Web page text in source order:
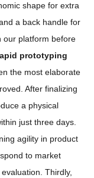
shape for extra
a back handle for
our platform before
prototyping
the most elaborate
After finalizing
a physical
just three days.
agility in product
to market
Thirdly,